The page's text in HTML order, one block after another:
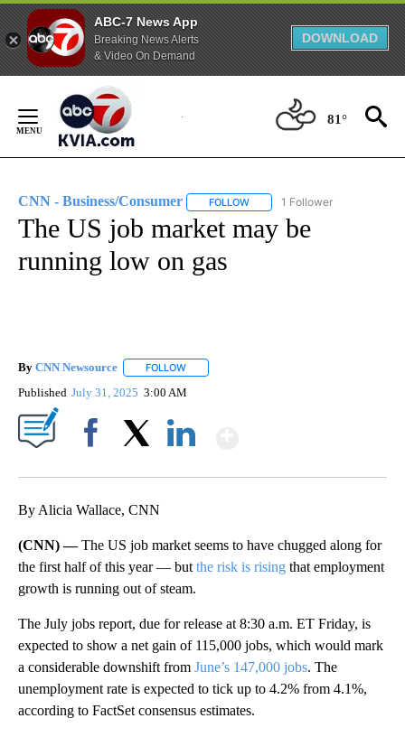
ABC-7 News App
Breaking News Alerts
& Video On Demand
DOWNLOAD
Content
81°
CNN - Business/Consumer FOLLOW FOLLOW "CNN - BUSINESS/
1 Follower
The US job market may be
running low on gas
By CNN Newsource FOLLOW
Published July 31, 2025 3:00 AM
By Alicia Wallace, CNN
(CNN) —The US job market seems to have chugged along for
the first half of this year — but the risk is rising that employment
growth is running out of steam.
The July jobs report, due for release at 8:30 a.m. ET Friday, is
expected to show a net gain of 115,000 jobs, which would mark
a considerable downshift from June’s 147,000 jobs. The
unemployment rate is expected to tick up to 4.2% from 4.1%,
according to FactSet consensus estimates.